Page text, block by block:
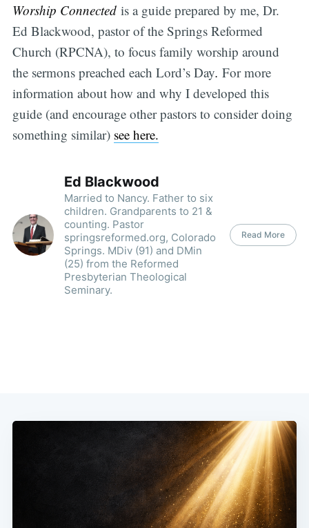
Worship Connected is a guide prepared by me, Dr.
Ed Blackwood, pastor of the Springs Reformed
Church (RPCNA), to focus family worship around
the sermons preached each Lord’s Day. For more
information about how and why I developed this
guide (and encourage other pastors to consider doing
something similar) see here.
Ed Blackwood
Married to Nancy. Father to six
children. Grandparents to 21 &
counting. Pastor
springsreformed.org, Colorado
Springs. MDiv (91) and DMin
(25) from the Reformed
Presbyterian Theological
Seminary.
Read More